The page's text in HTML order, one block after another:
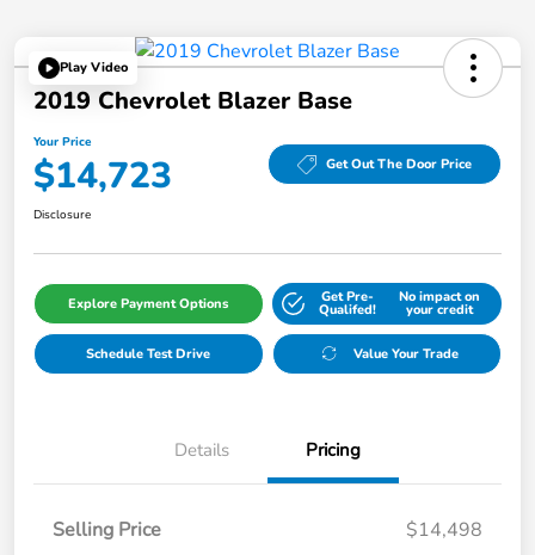
Play Video
2019 Chevrolet Blazer Base
Your Price
$14,723 Get Out The Door Price
Disclosure
Explore Payment Options Get Pre-
Qualifed!
No impact on
your credit
Schedule Test Drive Value Your Trade
Details Pricing
Selling Price
$14,498